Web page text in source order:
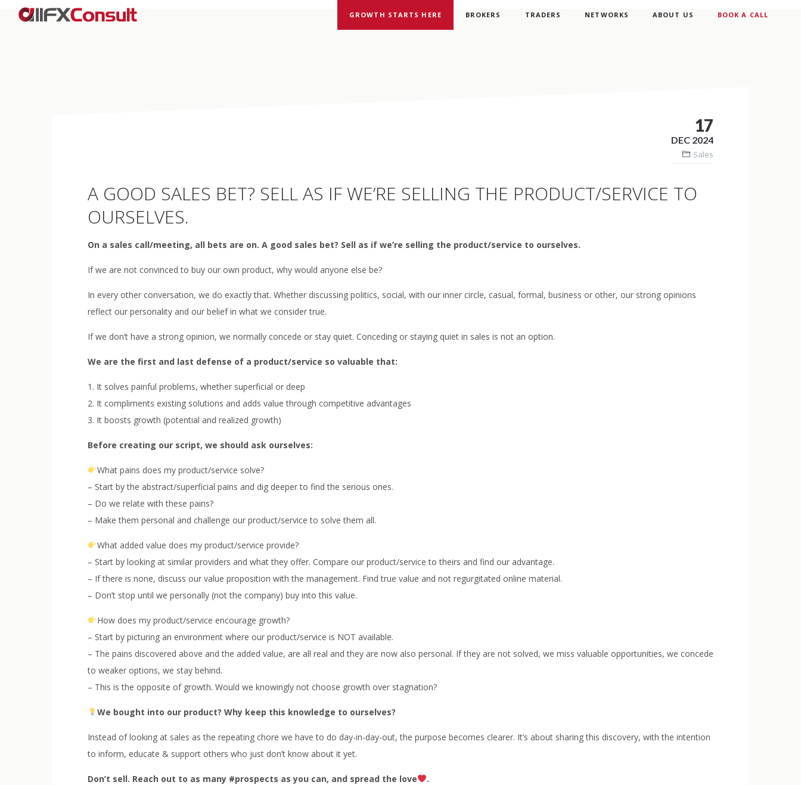
GROWTH STARTS HERE BROKERS TRADERS NETWORKS ABOUT US BOOK A CALL
A GOOD SALES BET? SELL AS IF WE’RE SELLING THE PRODUCT/SERVICE TO
OURSELVES.
On a sales call/meeting, all bets are on. A good sales bet? Sell as if we’re selling the product/service to ourselves.
If we are not convinced to buy our own product, why would anyone else be?
In every other conversation, we do exactly that. Whether discussing politics, social, with our inner circle, casual, formal, business or other, our strong opinions
reflect our personality and our belief in what we consider true.
If we don’t have a strong opinion, we normally concede or stay quiet. Conceding or staying quiet in sales is not an option.
We are the first and last defense of a product/service so valuable that:
1. It solves painful problems, whether superficial or deep
2. It compliments existing solutions and adds value through competitive advantages
3. It boosts growth (potential and realized growth)
Before creating our script, we should ask ourselves:
What pains does my product/service solve?
– Start by the abstract/superficial pains and dig deeper to find the serious ones.
– Do we relate with these pains?
– Make them personal and challenge our product/service to solve them all.
What added value does my product/service provide?
– Start by looking at similar providers and what they offer. Compare our product/service to theirs and find our advantage.
– If there is none, discuss our value proposition with the management. Find true value and not regurgitated online material.
– Don’t stop until we personally (not the company) buy into this value.
How does my product/service encourage growth?
– Start by picturing an environment where our product/service is NOT available.
– The pains discovered above and the added value, are all real and they are now also personal. If they are not solved, we miss valuable opportunities, we concede
to weaker options, we stay behind.
– This is the opposite of growth. Would we knowingly not choose growth over stagnation?
We bought into our product? Why keep this knowledge to ourselves?
Instead of looking at sales as the repeating chore we have to do day-in-day-out, the purpose becomes clearer. It’s about sharing this discovery, with the intention
to inform, educate & support others who just don’t know about it yet.
Don’t sell. Reach out to as many #prospects as you can, and spread the love .
17
DEC 2024
Sales